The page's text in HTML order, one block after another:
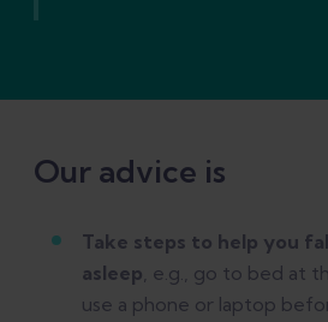
Our advice is
Take steps to help you
asleep , e.g., go to bed at
use a phone or laptop